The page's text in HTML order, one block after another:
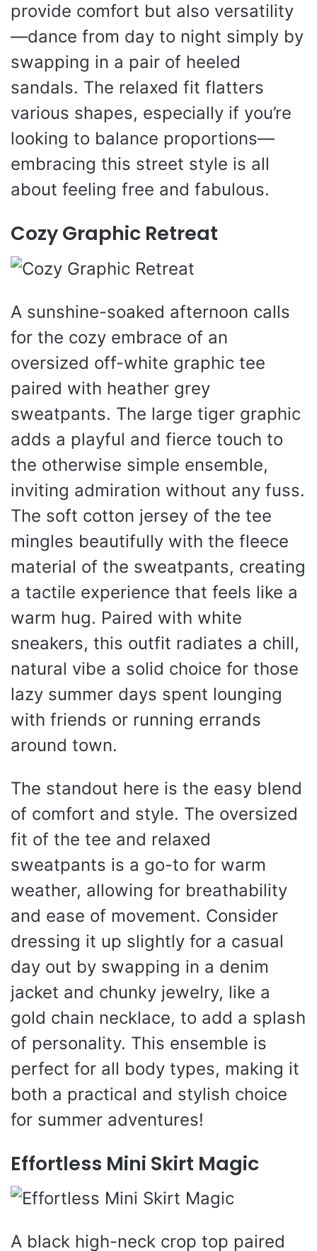
provide comfort but also versatility
—dance from day to night simply by
swapping in a pair of heeled
sandals. The relaxed fit flatters
various shapes, especially if you’re
looking to balance proportions—
embracing this street style is all
about feeling free and fabulous.
Cozy Graphic Retreat
A sunshine-soaked afternoon calls
for the cozy embrace of an
oversized off-white graphic tee
paired with heather grey
sweatpants. The large tiger graphic
adds a playful and fierce touch to
the otherwise simple ensemble,
inviting admiration without any fuss.
The soft cotton jersey of the tee
mingles beautifully with the fleece
material of the sweatpants, creating
a tactile experience that feels like a
warm hug. Paired with white
sneakers, this outfit radiates a chill,
natural vibe a solid choice for those
lazy summer days spent lounging
with friends or running errands
around town.
The standout here is the easy blend
of comfort and style. The oversized
fit of the tee and relaxed
sweatpants is a go-to for warm
weather, allowing for breathability
and ease of movement. Consider
dressing it up slightly for a casual
day out by swapping in a denim
jacket and chunky jewelry, like a
gold chain necklace, to add a splash
of personality. This ensemble is
perfect for all body types, making it
both a practical and stylish choice
for summer adventures!
Effortless Mini Skirt Magic
A black high-neck crop top paired